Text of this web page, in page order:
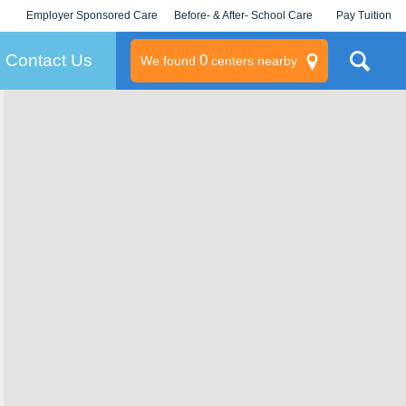
Employer Sponsored Care
KLC for Employers
Before- & After- School Care Pay Tuition
Contact Us We found 0centers nearby